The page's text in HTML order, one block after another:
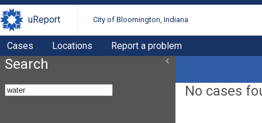
uReport City of Bloomington, Indiana
Cases Locations Report a problem
Search
No cases